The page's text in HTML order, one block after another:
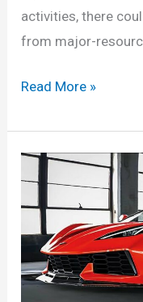
activities, there
from major-
New
Chevrolet
Corvette
Convertible
Colors,
Price
Read More »